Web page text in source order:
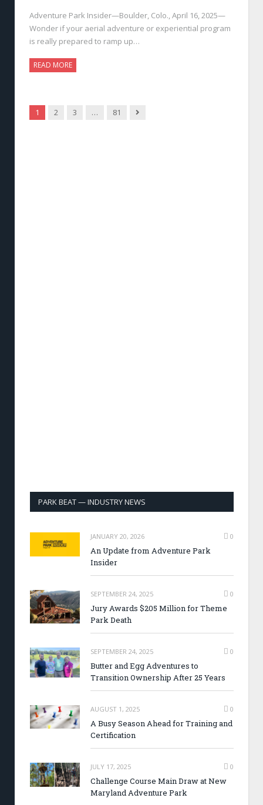
Adventure Park Insider—Boulder, Colo., April 16, 2025—
Wonder if your aerial adventure or experiential program
is really prepared to ramp up…
READ MORE
1 2 3 … 81 Next
PARK BEAT — INDUSTRY NEWS
JANUARY 20, 2026 0
An Update from Adventure Park
Insider
SEPTEMBER 24, 2025 0
Jury Awards $205 Million for Theme
Park Death
SEPTEMBER 24, 2025 0
Butter and Egg Adventures to
Transition Ownership After 25 Years
AUGUST 1, 2025 0
A Busy Season Ahead for Training and
Certification
JULY 17, 2025 0
Challenge Course Main Draw at New
Maryland Adventure Park